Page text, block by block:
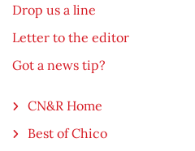
Drop us a line
Letter to the editor
Got a news tip?
CN&R Home
Best of Chico